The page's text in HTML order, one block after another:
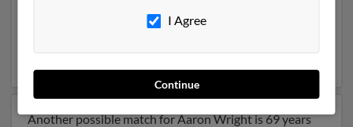
Aaron is 77 years of age and may be related to Willie
report on this result to get more details on Aaron.
Another possible match for Aaron Wright is 69 years
I Agree
Continue